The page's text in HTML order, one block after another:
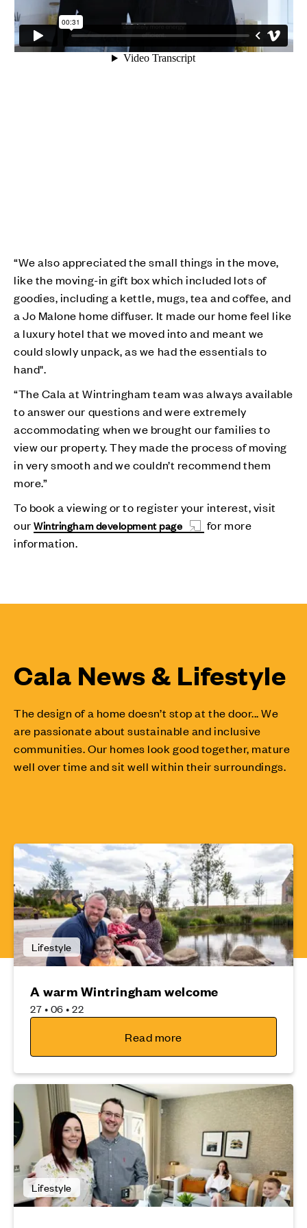
“We also appreciated the small things in the move,
like the moving-in gift box which included lots of
goodies, including a kettle, mugs, tea and coffee, and
a Jo Malone home diffuser. It made our home feel like
a luxury hotel that we moved into and meant we
could slowly unpack, as we had the essentials to
hand".
“The Cala at Wintringham team was always available
to answer our questions and were extremely
accommodating when we brought our families to
view our property. They made the process of moving
in very smooth and we couldn’t recommend them
more.”
To book a viewing or to register your interest, visit
ourWintringham development page
for more
information.
Cala News & Lifestyle
The design of a home doesn’t stop at the door... We
are passionate about sustainable and inclusive
communities. Our homes look good together, mature
well over time and sit well within their surroundings.
Lifestyle
A warm Wintringham welcome
27 • 06 • 22
Read more
Lifestyle